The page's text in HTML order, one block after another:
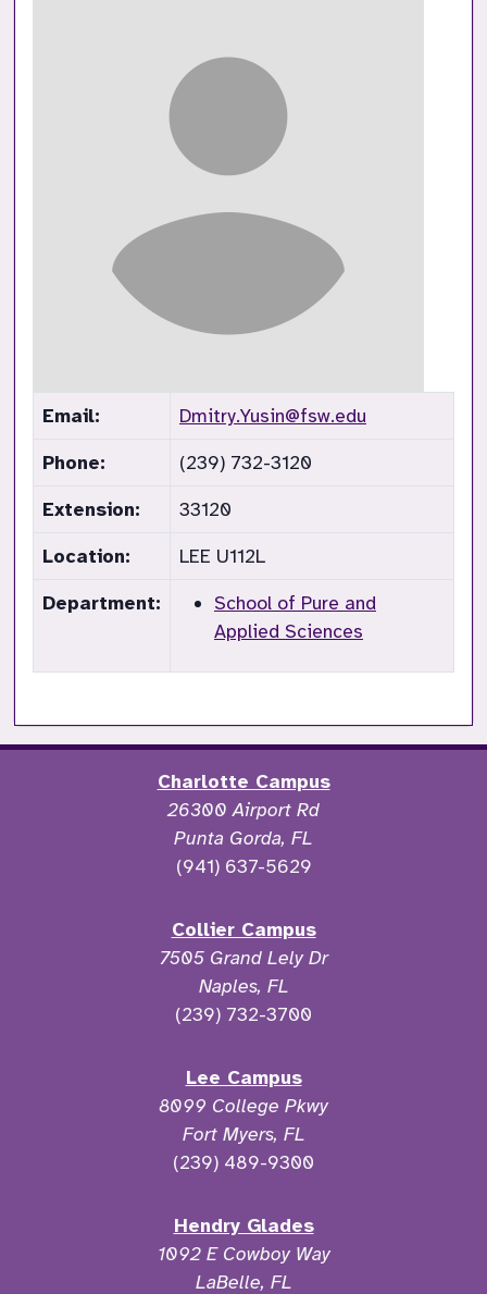
Email:
Dmitry.Yusin@fsw.edu
Phone:
(239) 732-3120
Extension:
33120
Location:
LEE U112L
Department:
School of Pure and
Applied Sciences
Charlotte Campus
26300 Airport Rd
Punta Gorda, FL
(941) 637-5629
Collier Campus
7505 Grand Lely Dr
Naples, FL
(239) 732-3700
Lee Campus
8099 College Pkwy
Fort Myers, FL
(239) 489-9300
Hendry Glades
1092 E Cowboy Way
LaBelle, FL